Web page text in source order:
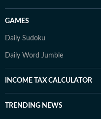
GAMES
Daily Sudoku
Daily Word Jumble
INCOME TAX CALCULATOR
TRENDING NEWS